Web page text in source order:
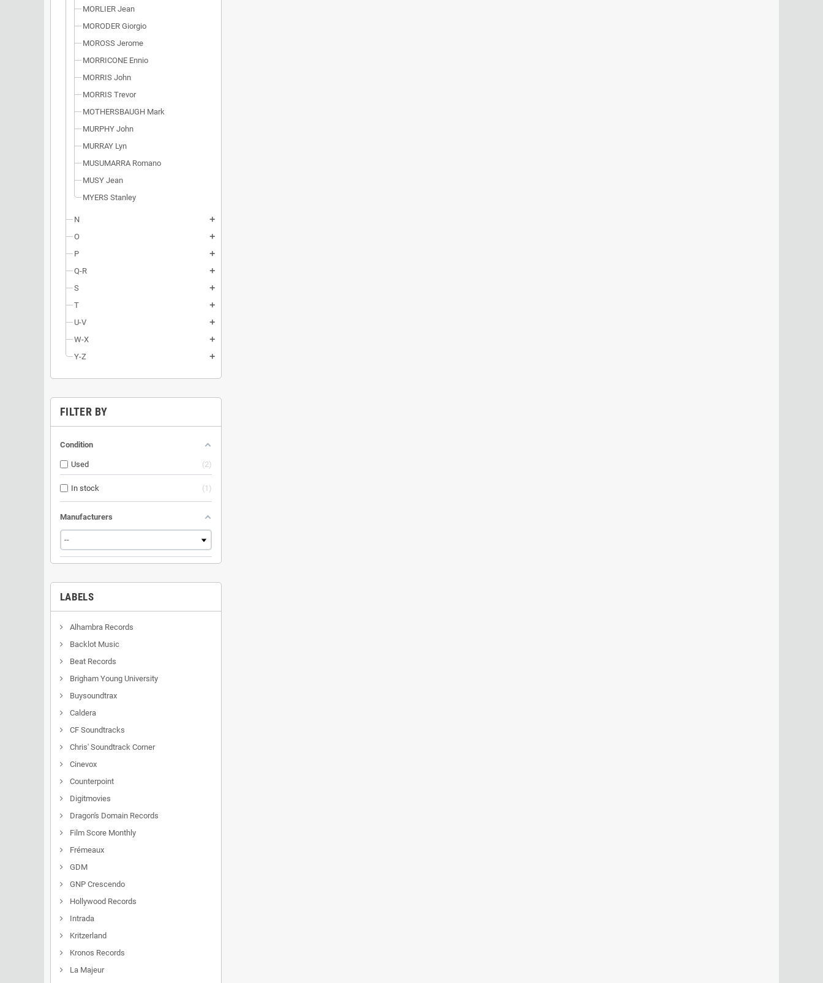
MORLIER Jean
MORODER Giorgio
MOROSS Jerome
MORRICONE Ennio
MORRIS John
MORRIS Trevor
MOTHERSBAUGH Mark
MURPHY John
MURRAY Lyn
MUSUMARRA Romano
MUSY Jean
MYERS Stanley
N add
O add
P add
Q-R add
S add
T add
U-V add
W-X add
Y-Z add
FILTER BY
Condition
Used 2
In stock 1
Manufacturers
LABELS
Alhambra Records
Backlot Music
Beat Records
Brigham Young University
Buysoundtrax
Caldera
CF Soundtracks
Chris' Soundtrack Corner
Cinevox
Counterpoint
Digitmovies
Dragon's Domain Records
Film Score Monthly
Frémeaux
GDM
GNP Crescendo
Hollywood Records
Intrada
Kritzerland
Kronos Records
La Majeur